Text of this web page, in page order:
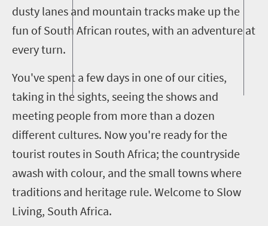
dusty lanes and mountain tracks make up the
fun of South African routes, with an adventure at
every turn.
You've spent a few days in one of our cities,
taking in the sights, seeing the shows and
meeting people from more than a dozen
different cultures. Now you're ready for the
tourist routes in South Africa; the countryside
awash with colour, and the small towns where
traditions and heritage rule. Welcome to Slow
Living, South Africa.